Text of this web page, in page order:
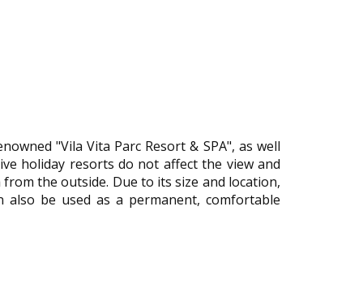
"Vila Vita Parc Resort & SPA", as well
holiday resorts do not affect the view and
the outside. Due to its size and location,
be used as a permanent, comfortable